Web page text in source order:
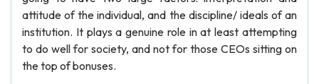
attitude of the individual, and the discipline/ ideals of an
institution. It plays a genuine role in at least attempting
to do well for society, and not for those CEOs sitting on
the top of bonuses.